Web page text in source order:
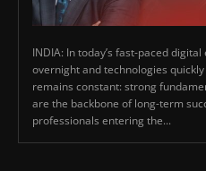
INDIA: In today’s fast-paced
overnight and technologies
remains constant: strong
are the backbone of long-term
professionals entering the...